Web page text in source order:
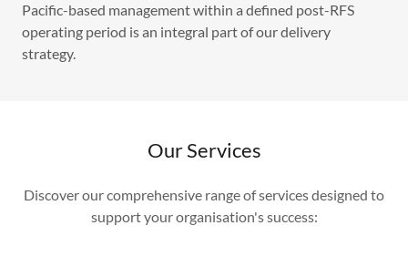
Pacific-based management within a defined post-RFS
operating period is an integral part of our delivery
strategy.
Our Services
Discover our comprehensive range of services designed to
support your organisation's success: